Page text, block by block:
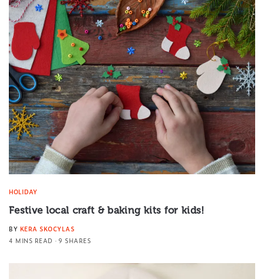
HOLIDAY
Festive local craft & baking kits for kids!
BY KERA SKOCYLAS
4 MINS READ
9 SHARES